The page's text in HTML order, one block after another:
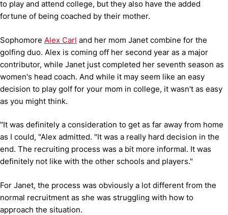
to play and attend college, but they also have the added
fortune of being coached by their mother.
Sophomore Alex Carl and her mom Janet combine for the
golfing duo. Alex is coming off her second year as a major
contributor, while Janet just completed her seventh season as
women's head coach. And while it may seem like an easy
decision to play golf for your mom in college, it wasn't as easy
as you might think.
"It was definitely a consideration to get as far away from home
as I could, "Alex admitted. "It was a really hard decision in the
end. The recruiting process was a bit more informal. It was
definitely not like with the other schools and players."
For Janet, the process was obviously a lot different from the
normal recruitment as she was struggling with how to
approach the situation.